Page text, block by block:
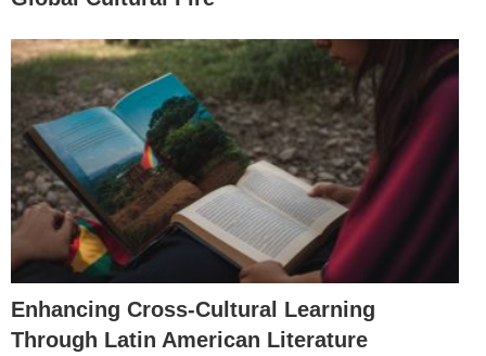
Enhancing Cross-Cultural Learning
Through Latin American Literature